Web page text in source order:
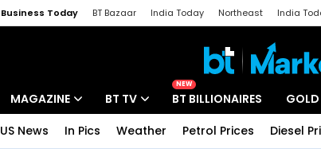
Business Today BT Bazaar India Today Northeast India
MAGAZINE BT TV
NEW
BT BILLIONAIRES GOLD
US News In Pics Weather Petrol Prices Diesel